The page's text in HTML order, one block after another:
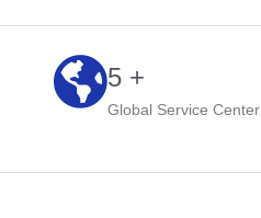
5 +
Global Service Center